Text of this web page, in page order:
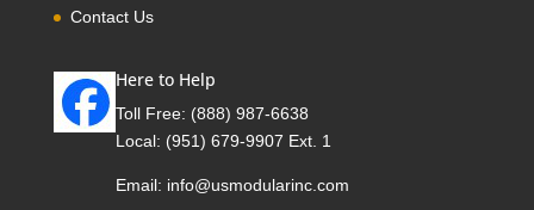
Contact Us
Here to Help
Toll Free: (888) 987-6638
Local: (951) 679-9907 Ext. 1
Email: info@usmodularinc.com